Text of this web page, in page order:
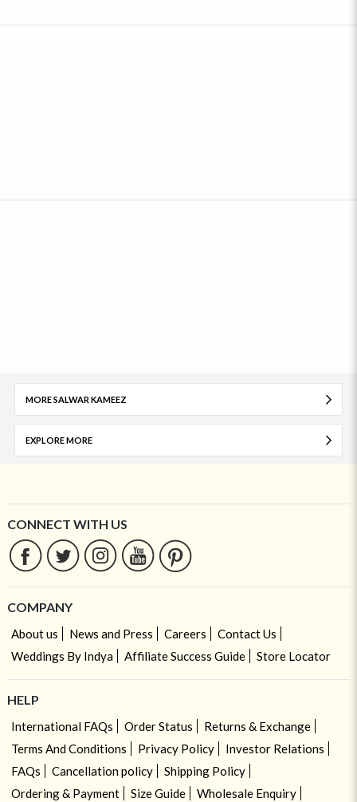
MORE SALWAR KAMEEZ
EXPLORE MORE
CONNECT WITH US
COMPANY
About us News and Press Careers
Contact Us
Weddings By Indya
Affiliate Success Guide Store Locator
HELP
International FAQs Order Status
Returns & Exchange
Terms And Conditions
Privacy Policy
Investor Relations
FAQs
Cancellation policy
Shipping Policy
Ordering & Payment
Size Guide
Wholesale Enquiry